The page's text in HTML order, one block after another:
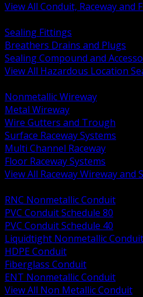
View All Conduit, Raceway and
Sealing Fittings
Breathers Drains and Plugs
Sealing Compound and
View All Hazardous Location
Nonmetallic Wireway
Metal Wireway
Wire Gutters and Trough
Surface Raceway Systems
Multi Channel Raceway
Floor Raceway Systems
View All Raceway Wireway and
RNC Nonmetallic Conduit
PVC Conduit Schedule 80
PVC Conduit Schedule 40
Liquidtight Nonmetallic Conduit
HDPE Conduit
Fiberglass Conduit
ENT Nonmetallic Conduit
View All Non Metallic Conduit